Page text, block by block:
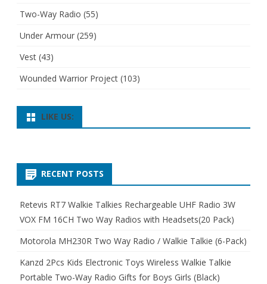
Two-Way Radio (55)
Under Armour (259)
Vest (43)
Wounded Warrior Project (103)
LIKE US:
RECENT POSTS
Retevis RT7 Walkie Talkies Rechargeable UHF Radio 3W
VOX FM 16CH Two Way Radios with Headsets(20 Pack)
Motorola MH230R Two Way Radio / Walkie Talkie (6-Pack)
Kanzd 2Pcs Kids Electronic Toys Wireless Walkie Talkie
Portable Two-Way Radio Gifts for Boys Girls (Black)